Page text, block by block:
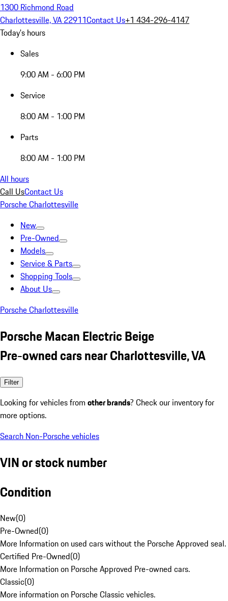
1300 Richmond Road
Charlottesville, VA 22911Contact Us+1 434-296-4147
Today's hours
Sales
9:00 AM - 6:00 PM
Service
8:00 AM - 1:00 PM
Parts
8:00 AM - 1:00 PM
All hours
Call UsContact Us
Porsche Charlottesville
New
Pre-Owned
Models
Service & Parts
Shopping Tools
About Us
Porsche Charlottesville
Porsche Macan Electric Beige
Pre-owned cars near Charlottesville, VA
Filter
Looking for vehicles from other brands? Check our inventory for
more options.
Search Non-Porsche vehicles
VIN or stock number
Condition
New(0)
Pre-Owned(0)
More Information on used cars without the Porsche Approved seal.
Certified Pre-Owned(0)
More Information on Porsche Approved Pre-owned cars.
Classic(0)
More information on Porsche Classic vehicles.